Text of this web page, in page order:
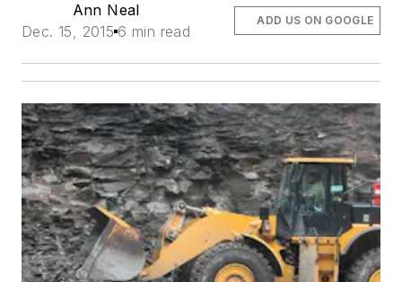
Ann Neal
Dec. 15, 2015 6 min read
ADD US ON GOOGLE